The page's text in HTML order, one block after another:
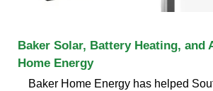
Baker Solar, Battery Heating, and
Home Energy
Baker Home Energy has helped